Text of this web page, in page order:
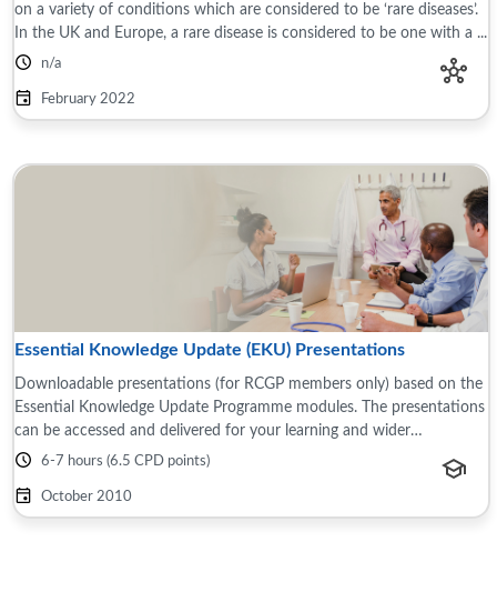
on a variety of conditions which are considered to be ‘rare diseases’.
In the UK and Europe, a rare disease is considered to be one with a ...
February 2022
Essential Knowledge Update (EKU) Presentations
Downloadable presentations (for RCGP members only) based on the
Essential Knowledge Update Programme modules. The presentations
can be accessed and delivered for your learning and wider
teams/groups, for example this ...
6-7 hours (6.5 CPD points)
October 2010